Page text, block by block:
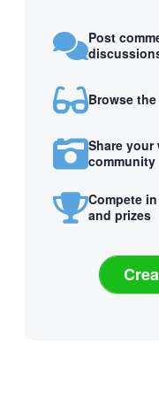
Post
Browse
Share
community
Compete
and prizes